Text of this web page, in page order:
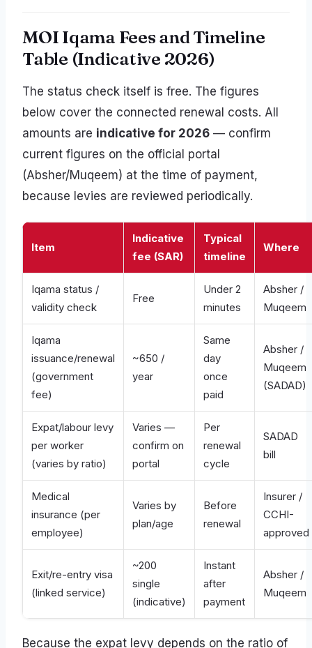
MOI Iqama Fees and Timeline
Table (Indicative 2026)
The status check itself is free. The figures
below cover the connected renewal costs. All
amounts are indicative for 2026 — confirm
current figures on the official portal
(Absher/Muqeem) at the time of payment,
because levies are reviewed periodically.
Item
Indicative
fee (SAR)
Typical
timeline
Where
Iqama status /
validity check
Free
Under 2
minutes
Absher /
Muqeem
Iqama
issuance/renewal
(government
fee)
~650 /
year
Same
day
once
paid
Absher /
Muqeem
(SADAD)
Expat/labour levy
per worker
(varies by ratio)
Varies —
confirm on
portal
Per
renewal
cycle
SADAD
bill
Medical
insurance (per
employee)
Varies by
plan/age
Before
renewal
Insurer /
CCHI-
approved
Exit/re-entry visa
(linked service)
~200
single
(indicative)
Instant
after
payment
Absher /
Muqeem
Because the expat levy depends on the ratio of